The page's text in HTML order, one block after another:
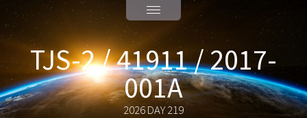
TJS-2 / 41911 / 2017-
001A
2026 DAY 219